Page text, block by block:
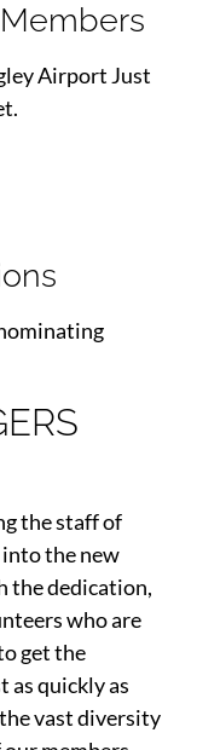
Airport Just
the staff of
into the new
the dedication,
who are
get the
as quickly as
vast diversity